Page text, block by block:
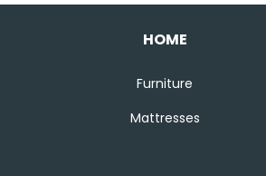
HOME
Furniture
Mattresses